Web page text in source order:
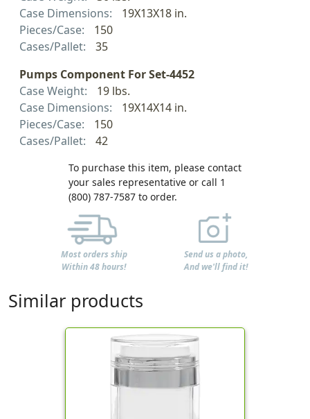
Case Dimensions:
19X13X18 in.
Pieces/Case:
150
Cases/Pallet:
35
Pumps Component For Set-4452
Case Weight:
19 lbs.
Case Dimensions:
19X14X14 in.
Pieces/Case:
150
Cases/Pallet:
42
To purchase this item, please contact
your sales representative or call 1
(800) 787-7587 to order.
Most orders ship
Within 48 hours!
Send us a photo,
And we'll find it!
Similar products